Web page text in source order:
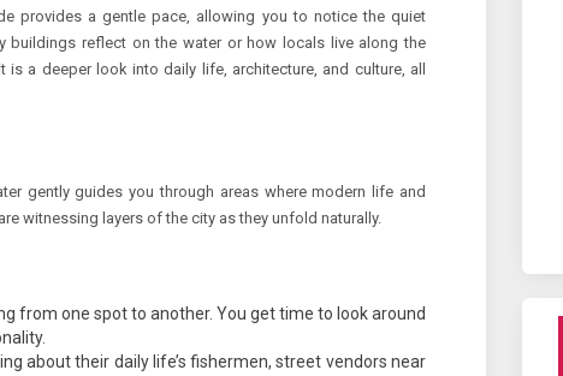
provides a gentle pace, allowing you to notice the quiet
buildings reflect on the water or how locals live along the
a deeper look into daily life, architecture, and culture, all
gently guides you through areas where modern life and
witnessing layers of the city as they unfold naturally.
from one spot to another. You get time to look around
about their daily life’s fishermen, street vendors near